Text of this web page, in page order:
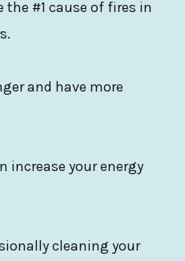
the #1 cause of fires in
and have more
increase your energy
cleaning your